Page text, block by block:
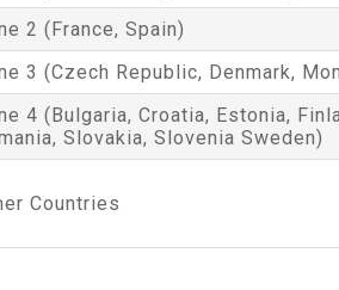
2 (France, Spain)
3 (Czech Republic, Denmark,
4 (Bulgaria, Croatia, Estonia,
Slovakia, Slovenia Sweden)
Countries